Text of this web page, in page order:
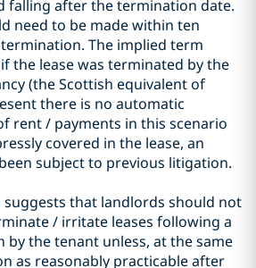
falling after the termination date.
need to be made within ten
The implied term
the lease was terminated by the
(the Scottish equivalent of
there is no automatic
rent / payments in this scenario
covered in the lease, an
subject to previous litigation.
suggests that landlords should not
/ irritate leases following a
by the tenant unless, at the same
as reasonably practicable after